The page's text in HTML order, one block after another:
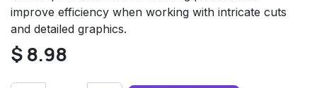
improve efficiency when working with intricate cuts
and detailed graphics.
$8.98